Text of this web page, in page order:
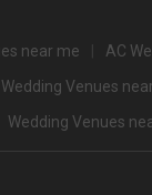
Guests that you can
near me AC
Wedding Venues
Wedding Venues